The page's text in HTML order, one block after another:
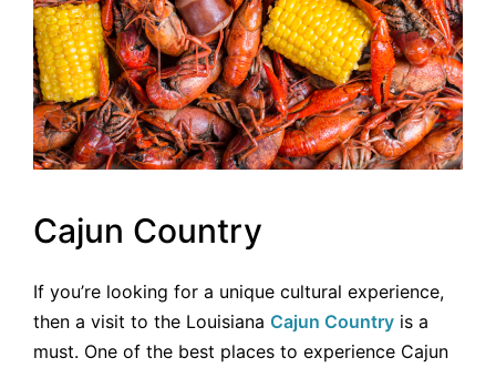
Cajun Country
If you’re looking for a unique cultural experience,
then a visit to the Louisiana Cajun Country is a
must. One of the best places to experience Cajun